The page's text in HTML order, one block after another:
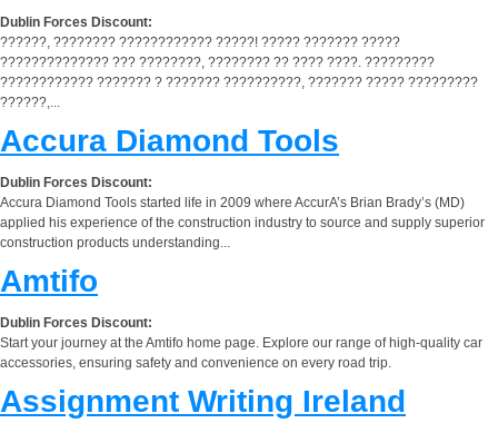
Dublin Forces Discount:
??????, ???????? ???????????? ?????! ????? ??????? ?????
?????????????? ??? ????????, ???????? ?? ???? ????. ?????????
???????????? ??????? ? ??????? ??????????, ??????? ????? ?????????
??????,...
Accura Diamond Tools
Dublin Forces Discount:
Accura Diamond Tools started life in 2009 where AccurA’s Brian Brady’s (MD)
applied his experience of the construction industry to source and supply superior
construction products understanding...
Amtifo
Dublin Forces Discount:
Start your journey at the Amtifo home page. Explore our range of high-quality car
accessories, ensuring safety and convenience on every road trip.
Assignment Writing Ireland